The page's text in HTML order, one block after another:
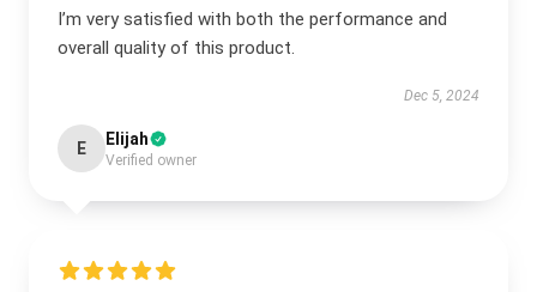
I’m very satisfied with both the performance and
overall quality of this product.
Dec 5, 2024
E Elijah
Verified owner